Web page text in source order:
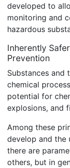
developed to
monitoring and
hazardous
Inherently
Prevention
Substances and
chemical
potential for
explosions, and
Among these
develop and the
there are
others, but in